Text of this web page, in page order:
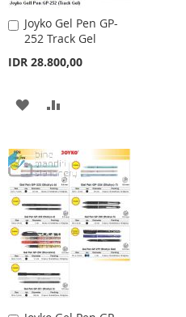
Joyko Gel Pen GP-
252 Track Gel
IDR 28.800,00
Add
to
ADD
WISH
LIST
COMPARE